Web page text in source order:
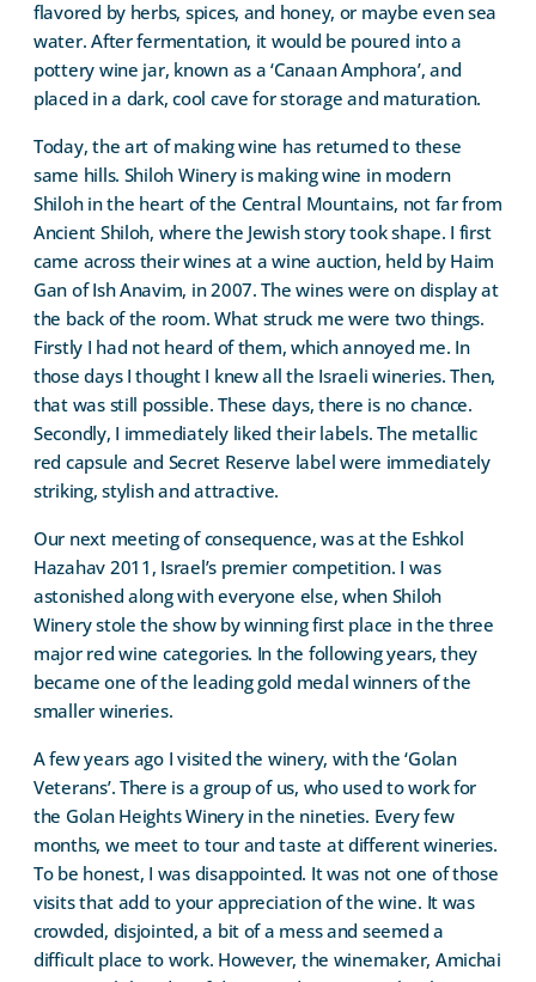
flavored by herbs, spices, and honey, or maybe even sea
water. After fermentation, it would be poured into a
pottery wine jar, known as a ‘Canaan Amphora’, and
placed in a dark, cool cave for storage and maturation.
Today, the art of making wine has returned to these
same hills. Shiloh Winery is making wine in modern
Shiloh in the heart of the Central Mountains, not far from
Ancient Shiloh, where the Jewish story took shape. I first
came across their wines at a wine auction, held by Haim
Gan of Ish Anavim, in 2007. The wines were on display at
the back of the room. What struck me were two things.
Firstly I had not heard of them, which annoyed me. In
those days I thought I knew all the Israeli wineries. Then,
that was still possible. These days, there is no chance.
Secondly, I immediately liked their labels. The metallic
red capsule and Secret Reserve label were immediately
striking, stylish and attractive.
Our next meeting of consequence, was at the Eshkol
Hazahav 2011, Israel’s premier competition. I was
astonished along with everyone else, when Shiloh
Winery stole the show by winning first place in the three
major red wine categories. In the following years, they
became one of the leading gold medal winners of the
smaller wineries.
A few years ago I visited the winery, with the ‘Golan
Veterans’. There is a group of us, who used to work for
the Golan Heights Winery in the nineties. Every few
months, we meet to tour and taste at different wineries.
To be honest, I was disappointed. It was not one of those
visits that add to your appreciation of the wine. It was
crowded, disjointed, a bit of a mess and seemed a
difficult place to work. However, the winemaker, Amichai